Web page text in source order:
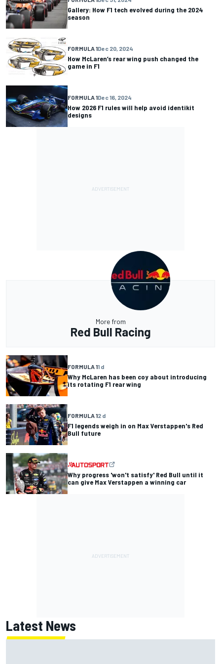
Gallery: How F1 tech evolved during the 2024
season
FORMULA 1Dec 20, 2024
How McLaren’s rear wing push changed the
game in F1
FORMULA 1Dec 16, 2024
How 2026 F1 rules will help avoid identikit
designs
More from
Red Bull Racing
FORMULA 11 d
Why McLaren has been coy about introducing
its rotating F1 rear wing
FORMULA 12 d
F1 legends weigh in on Max Verstappen's Red
Bull future
Why progress 'won't satisfy' Red Bull until it
can give Max Verstappen a winning car
Latest News